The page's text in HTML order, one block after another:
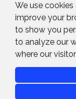
We use
improve your
to show you
to analyze our
where our
Marketing
Invision TV
Reference
Webinars
Events